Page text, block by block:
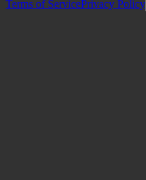
Terms of ServicePrivacy Policy